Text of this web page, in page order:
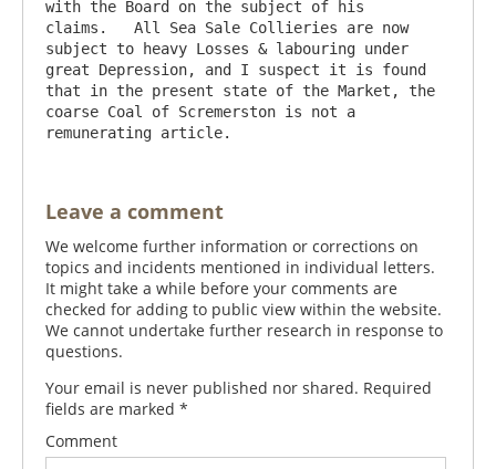
with the Board on the subject of his
claims.   All Sea Sale Collieries are now
subject to heavy Losses & labouring under
great Depression, and I suspect it is found
that in the present state of the Market, the
coarse Coal of Scremerston is not a
Leave a comment
We welcome further information or corrections on
topics and incidents mentioned in individual letters.
It might take a while before your comments are
checked for adding to public view within the website.
We cannot undertake further research in response to
questions.
Your email is never published nor shared. Required
fields are marked *
Comment